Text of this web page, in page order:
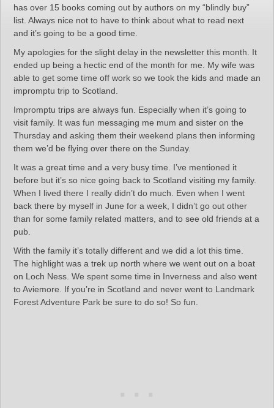
has over 15 books coming out by authors on my “blindly buy”
list. Always nice not to have to think about what to read next
and it’s going to be a good time.
My apologies for the slight delay in the newsletter this month. It
ended up being a hectic end of the month for me. My wife was
able to get some time off work so we took the kids and made an
impromptu trip to Scotland.
Impromptu trips are always fun. Especially when it’s going to
visit family. It was fun messaging me mum and sister on the
Thursday and asking them their weekend plans then informing
them we’d be flying over there on the Sunday.
It was a great time and a very busy time. I’ve mentioned it
before but it’s so nice going back to Scotland visiting my family.
When I lived there I really didn’t do much. Even when I went
back there by myself in June for a week, I didn’t go out other
than for some family related matters, and to see old friends at a
pub.
With the family it’s totally different and we did a lot this time.
The highlight was a trek up north where we went out on a boat
on Loch Ness. We spent some time in Inverness and also went
to Aviemore. If you’re in Scotland and never went to Landmark
Forest Adventure Park be sure to do so! So fun.